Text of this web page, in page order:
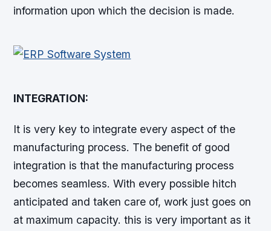
information upon which the decision is made.
INTEGRATION:
It is very key to integrate every aspect of the
manufacturing process. The benefit of good
integration is that the manufacturing process
becomes seamless. With every possible hitch
anticipated and taken care of, work just goes on
at maximum capacity. this is very important as it